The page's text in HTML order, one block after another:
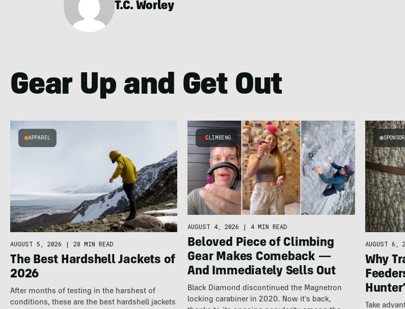
T.C. Worley
Gear Up and Get Out
APPAREL
AUGUST 5, 2026 | 28 MIN READ
The Best Hardshell Jackets of
2026
After months of testing in the harshest of
conditions, these are the best hardshell jackets
CLIMBING
AUGUST 4, 2026 | 4 MIN READ
Beloved Piece of Climbing
Gear Makes Comeback —
And Immediately Sells Out
Black Diamond discontinued the Magnetron
locking carabiner in 2020. Now it's back,
AUGUST 6,
Why
Take